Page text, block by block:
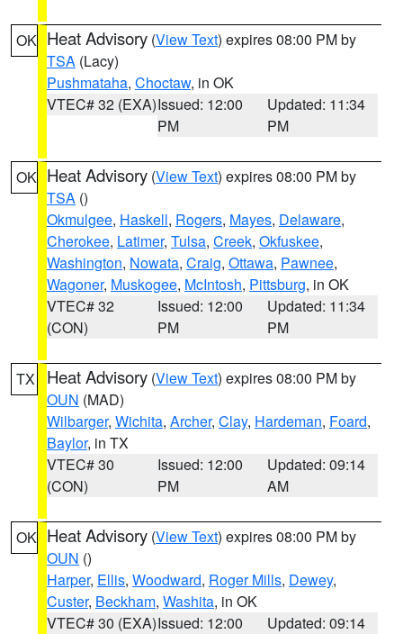
OK Heat Advisory (View Text) expires 08:00 PM by
TSA (Lacy)
Pushmataha, Choctaw, in OK
VTEC# 32 (EXA)Issued: 12:00
PM
Updated: 11:34
PM
OK Heat Advisory (View Text) expires 08:00 PM by
TSA ()
Okmulgee, Haskell, Rogers, Mayes, Delaware,
Cherokee, Latimer, Tulsa, Creek, Okfuskee,
Washington, Nowata, Craig, Ottawa, Pawnee,
Wagoner, Muskogee, McIntosh, Pittsburg, in OK
VTEC# 32
(CON)
Issued: 12:00
PM
Updated: 11:34
PM
TX Heat Advisory (View Text) expires 08:00 PM by
OUN (MAD)
Wilbarger, Wichita, Archer, Clay, Hardeman, Foard,
Baylor, in TX
VTEC# 30
(CON)
Issued: 12:00
PM
Updated: 09:14
AM
OK Heat Advisory (View Text) expires 08:00 PM by
OUN ()
Harper, Ellis, Woodward, Roger Mills, Dewey,
Custer, Beckham, Washita, in OK
VTEC# 30 (EXA)Issued: 12:00
Updated: 09:14